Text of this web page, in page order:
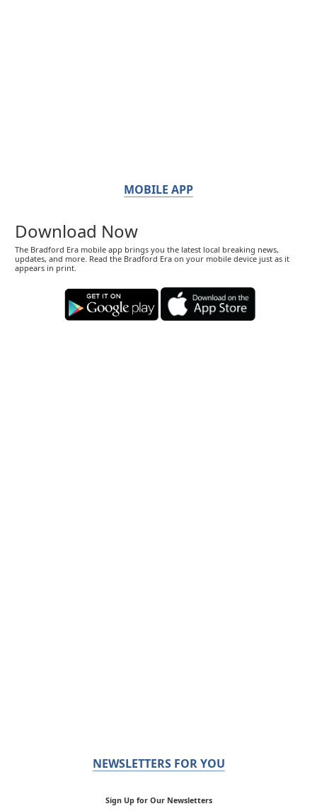
MOBILE APP
Download Now
The Bradford Era mobile app brings you the latest local breaking news,
updates, and more. Read the Bradford Era on your mobile device just as it
appears in print.
NEWSLETTERS FOR YOU
Sign Up for Our Newsletters